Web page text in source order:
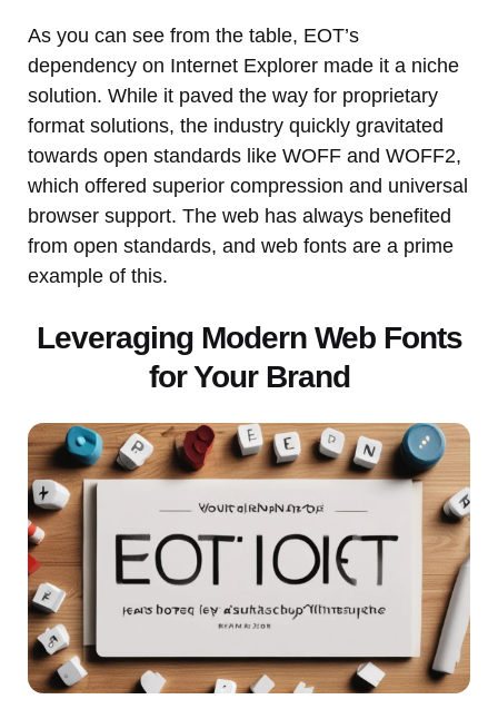
As you can see from the table, EOT’s
dependency on Internet Explorer made it a niche
solution. While it paved the way for proprietary
format solutions, the industry quickly gravitated
towards open standards like WOFF and WOFF2,
which offered superior compression and universal
browser support. The web has always benefited
from open standards, and web fonts are a prime
example of this.
Leveraging Modern Web Fonts
for Your Brand